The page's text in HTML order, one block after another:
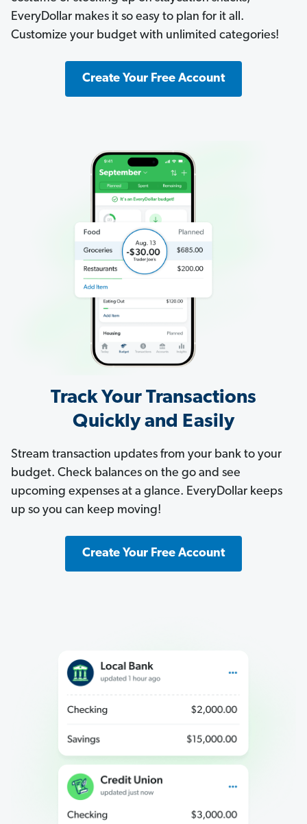
EveryDollar makes it so easy to plan for it all.
Customize your budget with unlimited categories!
Create Your Free Account
Track Your Transactions
Quickly and Easily
Stream transaction updates from your bank to your
budget. Check balances on the go and see
upcoming expenses at a glance. EveryDollar keeps
up so you can keep moving!
Create Your Free Account